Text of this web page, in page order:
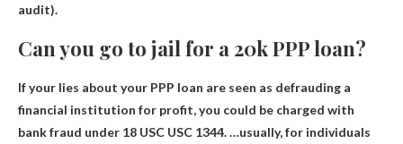
audit).
Can you go to jail for a 20k PPP loan?
If your lies about your PPP loan are seen as defrauding a
financial institution for profit, you could be charged with
bank fraud under 18 USC USC 1344. …usually, for individuals